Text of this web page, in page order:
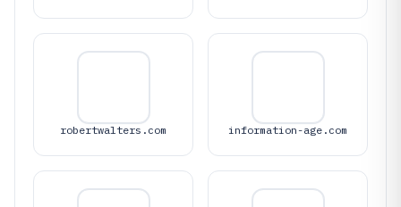
robertwalters.com information-age.com